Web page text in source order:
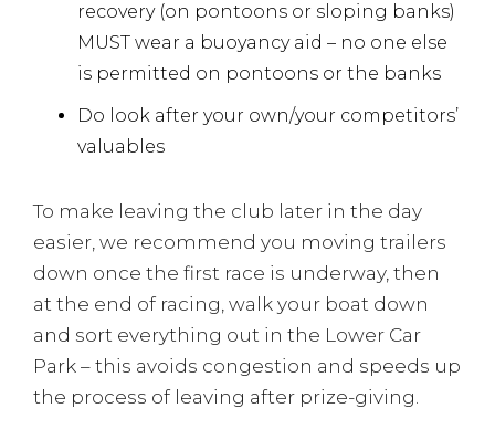
recovery (on pontoons or sloping banks)
MUST wear a buoyancy aid – no one else
is permitted on pontoons or the banks
Do look after your own/your competitors’
valuables
To make leaving the club later in the day
easier, we recommend you moving trailers
down once the first race is underway, then
at the end of racing, walk your boat down
and sort everything out in the Lower Car
Park – this avoids congestion and speeds up
the process of leaving after prize-giving.